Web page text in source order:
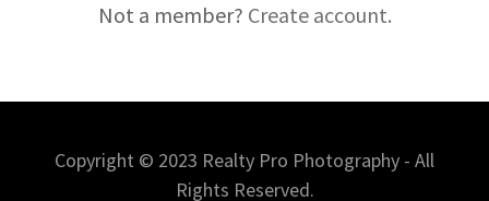
Not a member? Create account.
Copyright © 2023 Realty Pro Photography - All
Rights Reserved.